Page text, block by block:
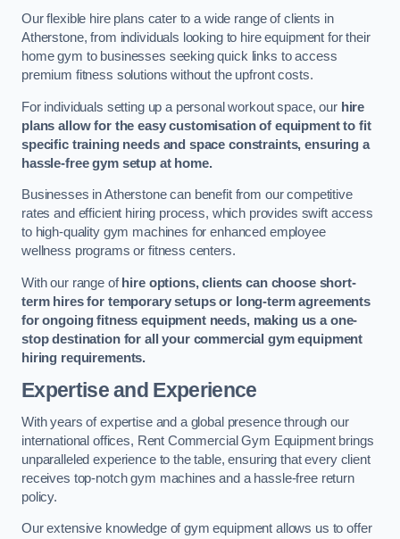
Our flexible hire plans cater to a wide range of clients in
Atherstone, from individuals looking to hire equipment for their
home gym to businesses seeking quick links to access
premium fitness solutions without the upfront costs.
For individuals setting up a personal workout space, our hire
plans allow for the easy customisation of equipment to fit
specific training needs and space constraints, ensuring a
hassle-free gym setup at home.
Businesses in Atherstone can benefit from our competitive
rates and efficient hiring process, which provides swift access
to high-quality gym machines for enhanced employee
wellness programs or fitness centers.
With our range ofhire options, clients can choose short-
term hires for temporary setups or long-term agreements
for ongoing fitness equipment needs, making us a one-
stop destination for all your commercial gym equipment
hiring requirements.
Expertise and Experience
With years of expertise and a global presence through our
international offices, Rent Commercial Gym Equipment brings
unparalleled experience to the table, ensuring that every client
receives top-notch gym machines and a hassle-free return
policy.
Our extensive knowledge of gym equipment allows us to offer